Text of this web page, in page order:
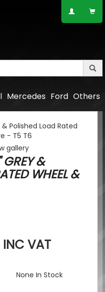
Others
Ford
Mercedes
gallery
GREY &
WHEEL &
VAT
None In Stock